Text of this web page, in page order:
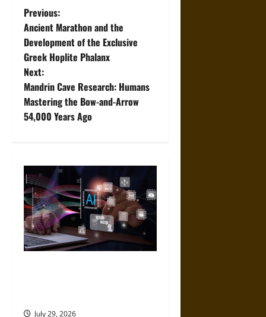
P
o
s
t
n
v
i
g
a
Previous:
Ancient Marathon and the
Development of the Exclusive
Greek Hoplite Phalanx
Next:
Mandrin Cave Research: Humans
Mastering the Bow-and-Arrow
54,000 Years Ago
July 29, 2026